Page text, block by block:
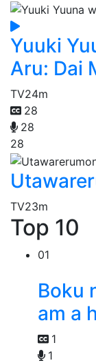
Yuuki
Aru: Dai
TV24m
28
28
28
TV23m
Top 10
01
Boku
am a
1
1